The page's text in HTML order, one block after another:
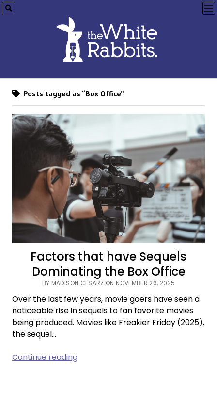
Posts tagged as “Box Office”
Factors that have Sequels
Dominating the Box Office
BY MADISON CESARZ ON NOVEMBER 26, 2025
Over the last few years, movie goers have seen a
noticeable rise in sequels to fan favorite movies
being produced. Movies like Freakier Friday (2025),
the sequel…
Continue readingFactors
Sequels